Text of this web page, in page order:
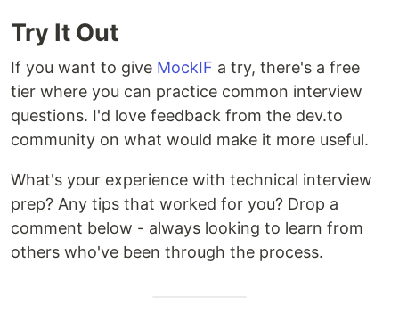
Try It Out
If you want to give MockIF a try, there's a free
tier where you can practice common interview
questions. I'd love feedback from the dev.to
community on what would make it more useful.
What's your experience with technical interview
prep? Any tips that worked for you? Drop a
comment below - always looking to learn from
others who've been through the process.